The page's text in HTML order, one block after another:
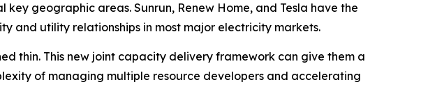
geographic areas. Sunrun, Renew Home, and Tesla have the
and utility relationships in most major electricity markets.
thin. This new joint capacity delivery framework can give them a
of managing multiple resource developers and accelerating